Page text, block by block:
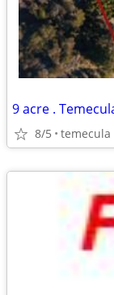
9 acre .
8/5 temecula